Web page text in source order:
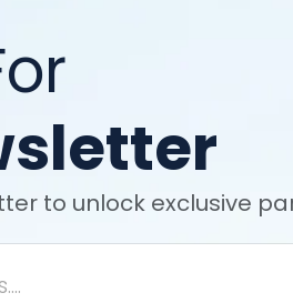
to unlock exclusive